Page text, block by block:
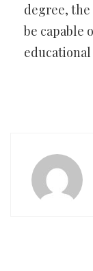
degree, the
be capable